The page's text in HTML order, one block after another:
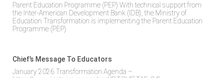
Parent Education Programme (PEP) With technical support from
the Inter-American Development Bank (IDB), the Ministry of
Education Transformation is implementing the Parent Education
Programme (PEP)
Chief’s Message To Educators
January 2026 Transformation Agenda –